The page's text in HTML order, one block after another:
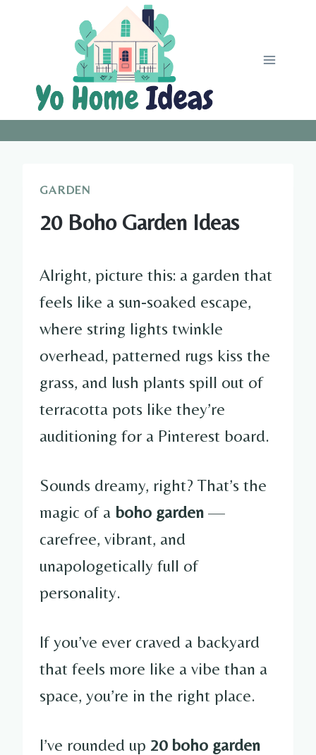
GARDEN
20 Boho Garden Ideas
Alright, picture this: a garden that
feels like a sun-soaked escape,
where string lights twinkle
overhead, patterned rugs kiss the
grass, and lush plants spill out of
terracotta pots like they’re
auditioning for a Pinterest board.
Sounds dreamy, right? That’s the
magic of a boho garden —
carefree, vibrant, and
unapologetically full of
personality.
If you’ve ever craved a backyard
that feels more like a vibe than a
space, you’re in the right place.
I’ve rounded up 20 boho garden